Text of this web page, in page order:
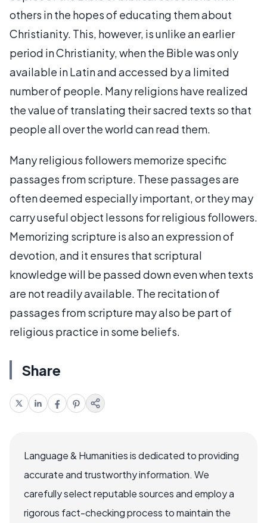
others in the hopes of educating them about
Christianity. This, however, is unlike an earlier
period in Christianity, when the Bible was only
available in Latin and accessed by a limited
number of people. Many religions have realized
the value of translating their sacred texts so that
people all over the world can read them.
Many religious followers memorize specific
passages from scripture. These passages are
often deemed especially important, or they may
carry useful object lessons for religious followers.
Memorizing scripture is also an expression of
devotion, and it ensures that scriptural
knowledge will be passed down even when texts
are not readily available. The recitation of
passages from scripture may also be part of
religious practice in some beliefs.
Share
Language & Humanities is dedicated to providing
accurate and trustworthy information. We
carefully select reputable sources and employ a
rigorous fact-checking process to maintain the